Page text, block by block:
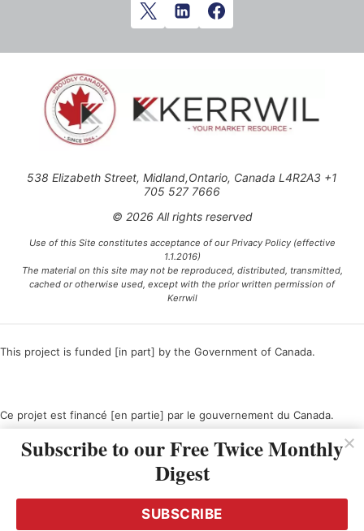
538 Elizabeth Street, Midland,Ontario, Canada L4R2A3 +1
705 527 7666
© 2026 All rights reserved
Use of this Site constitutes acceptance of our Privacy Policy (effective
1.1.2016)
The material on this site may not be reproduced, distributed, transmitted,
cached or otherwise used, except with the prior written permission of
Kerrwil
This project is funded [in part] by the Government of Canada.
Ce projet est financé [en partie] par le gouvernement du Canada.
Subscribe to our Free Twice Monthly
Digest
SUBSCRIBE